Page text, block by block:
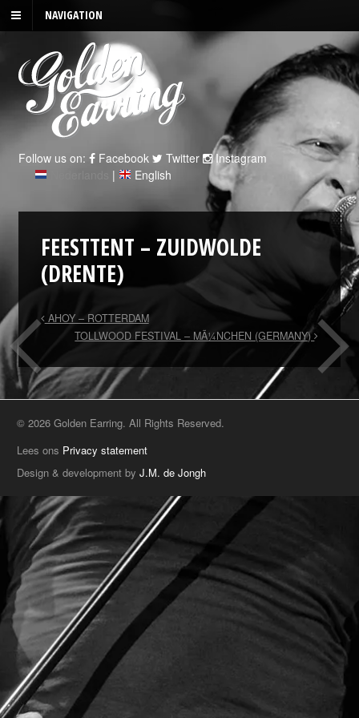
NAVIGATION
Follow us on: Facebook Twitter
Instagram
| English
FEESTTENT – ZUIDWOLDE
(DRENTE)
AHOY – ROTTERDAM
TOLLWOOD FESTIVAL – MÃ¼NCHEN (GERMANY)
© 2026 Golden Earring. All Rights Reserved.
Lees ons Privacy statement
Design & development byJ.M. de Jongh